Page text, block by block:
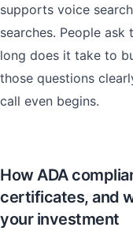
supports voice
searches. People ask
long does it take to
those questions
call even begins.
How ADA
certificates, and
your investment